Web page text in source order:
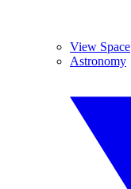
View Space
Astronomy